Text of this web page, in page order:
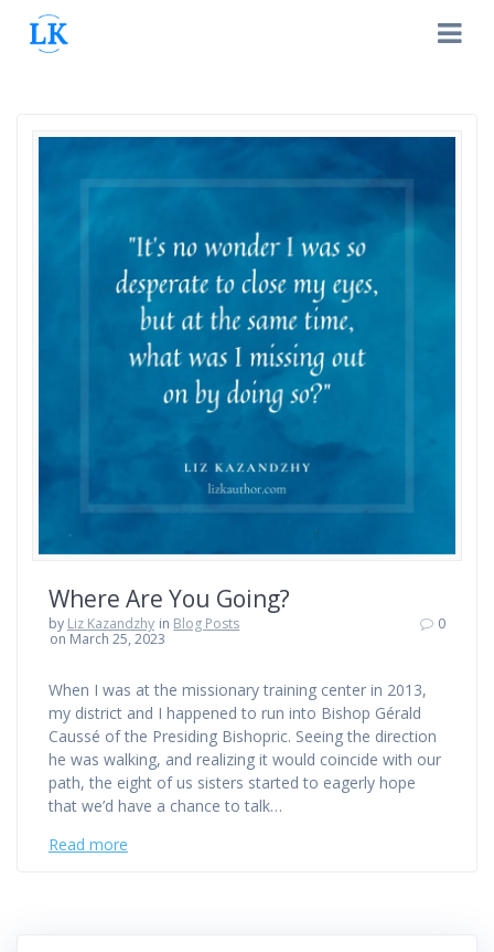
Where Are You Going?
by Liz Kazandzhy in Blog Posts
on March 25, 2023
0
When I was at the missionary training center in 2013,
my district and I happened to run into Bishop Gérald
Caussé of the Presiding Bishopric. Seeing the direction
he was walking, and realizing it would coincide with our
path, the eight of us sisters started to eagerly hope
that we’d have a chance to talk…
Read more